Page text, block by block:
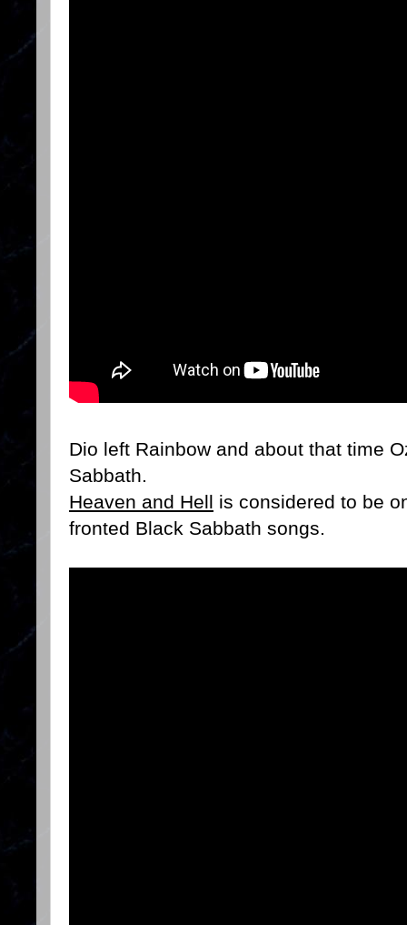
Dio left Rainbow and about that time
Sabbath.
Heaven and Hell is considered to be
fronted Black Sabbath songs.